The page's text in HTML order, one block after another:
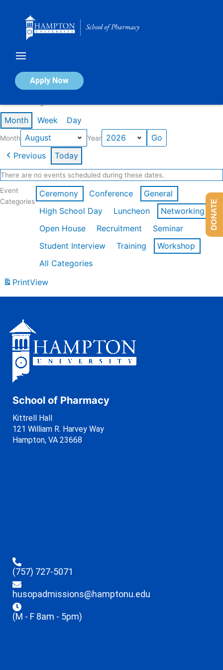
Apply Now
Calendar of Events
Month Week Day
Month Year
Previous Today
There are no events scheduled during these dates.
Event
Categories
Ceremony Conference
General
High School Day
Luncheon
Networking
Open House
Recruitment
Seminar
Student Interview
Training
Workshop
All Categories
PrintView
School of Pharmacy
Kittrell Hall
121 William R. Harvey Way
Hampton, VA 23668
(757) 727-5071
husopadmissions@hamptonu.edu
(M - F 8am - 5pm)
DONATE